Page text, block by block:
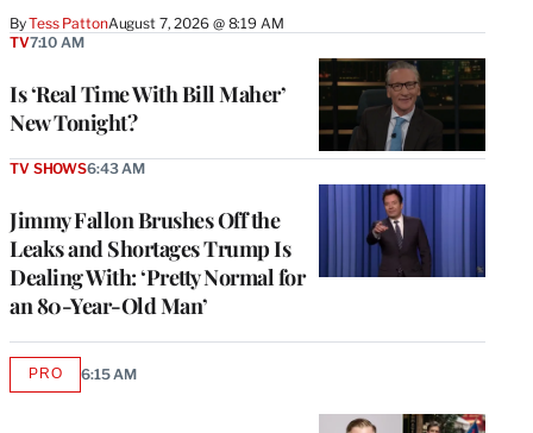
ByTess PattonAugust 7, 2026 @ 8:19 AM
Is ‘Real Time With Bill Maher’
New Tonight?
TV7:10 AM
Jimmy Fallon Brushes Off the
Leaks and Shortages Trump Is
Dealing With: ‘Pretty Normal for
an 80-Year-Old Man’
TV SHOWS6:43 AM
PROAVAILABLE
6:15 AM